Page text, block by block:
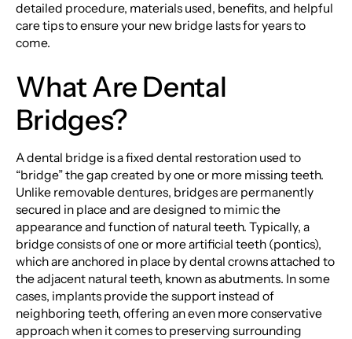
detailed procedure, materials used, benefits, and helpful
care tips to ensure your new bridge lasts for years to
come.
What Are Dental
Bridges?
A dental bridge is a fixed dental restoration used to
“bridge” the gap created by one or more missing teeth.
Unlike removable dentures, bridges are permanently
secured in place and are designed to mimic the
appearance and function of natural teeth. Typically, a
bridge consists of one or more artificial teeth (pontics),
which are anchored in place by dental crowns attached to
the adjacent natural teeth, known as abutments. In some
cases, implants provide the support instead of
neighboring teeth, offering an even more conservative
approach when it comes to preserving surrounding